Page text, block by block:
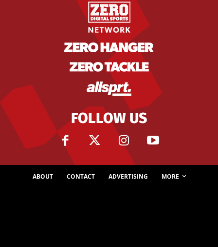
FOLLOW US
ABOUT CONTACT ADVERTISING MORE